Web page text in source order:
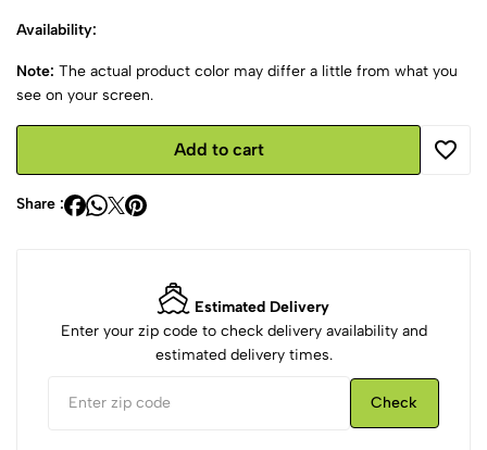
Availability:
Note: The actual product color may differ a little from what you
see on your screen.
Add to cart
Share :
Estimated Delivery
Enter your zip code to check delivery availability and
estimated delivery times.
Check